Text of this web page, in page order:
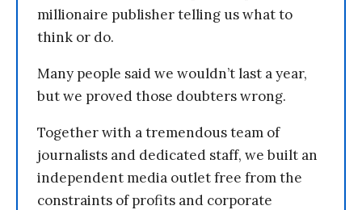
millionaire publisher telling us what to
think or do.
Many people said we wouldn’t last a year,
but we proved those doubters wrong.
Together with a tremendous team of
journalists and dedicated staff, we built an
independent media outlet free from the
constraints of profits and corporate